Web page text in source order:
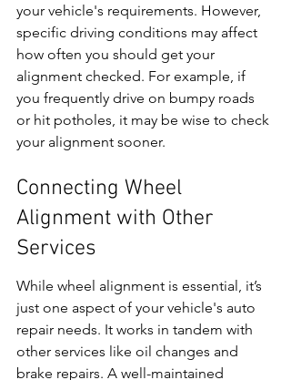
your vehicle's requirements. However,
specific driving conditions may affect
how often you should get your
alignment checked. For example, if
you frequently drive on bumpy roads
or hit potholes, it may be wise to check
your alignment sooner.
Connecting Wheel
Alignment with Other
Services
While wheel alignment is essential, it’s
just one aspect of your vehicle's auto
repair needs. It works in tandem with
other services like oil changes and
brake repairs. A well-maintained